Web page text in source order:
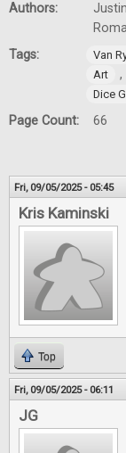
Authors:
Tags:
Van
Art ,
Dice
Page Count: 66
Fri, 09/05/2025 - 05:45
Kris Kaminski
Top
Fri, 09/05/2025 - 06:11
JG